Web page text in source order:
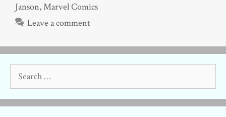
Janson,Marvel Comics
Leave a comment
for: